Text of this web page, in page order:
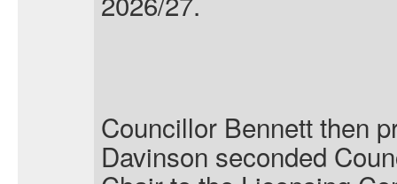
Councillor Bennett then
Davinson seconded